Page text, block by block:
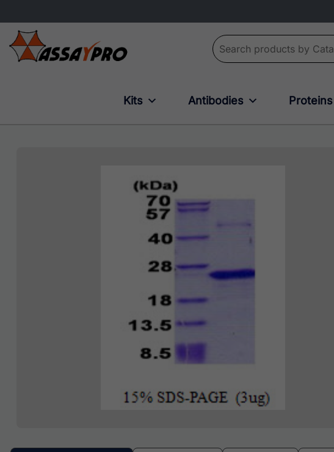
Search for:
Kits Antibodies Proteins